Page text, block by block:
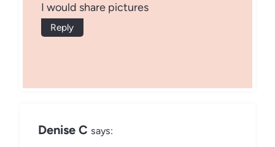
I would share pictures
Reply
Denise C says: